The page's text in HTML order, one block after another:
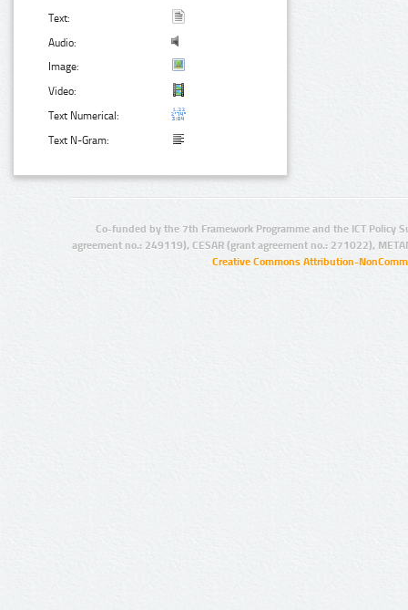
Text:
Audio:
Image:
Video:
Text Numerical:
Text N-Gram:
Co-funded by the 7th Framework Programme and the ICT Policy
agreement no.: 249119), CESAR (grant agreement no.: 271022),
Creative Commons Attribution-